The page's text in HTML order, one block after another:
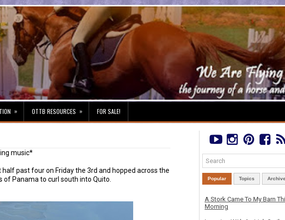
» OTTB RESOURCES » FOR SALE!
music*
past four on Friday the 3rd and hopped across the
of Panama to curl south into Quito.
Popular Topics
A Stork Came To My Barn
Morning